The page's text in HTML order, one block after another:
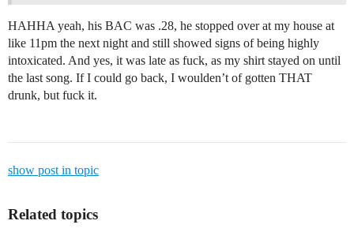
HAHHA yeah, his BAC was .28, he stopped over at my house at
like 11pm the next night and still showed signs of being highly
intoxicated. And yes, it was late as fuck, as my shirt stayed on until
the last song. If I could go back, I woulden’t of gotten THAT
drunk, but fuck it.
show post in topic
Related topics